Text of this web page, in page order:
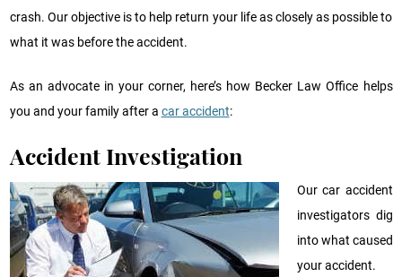
crash. Our objective is to help return your life as closely as possible to
what it was before the accident.
As an advocate in your corner, here’s how Becker Law Office helps
you and your family after a car accident:
Accident Investigation
Our car accident
investigators dig
into what caused
your accident.